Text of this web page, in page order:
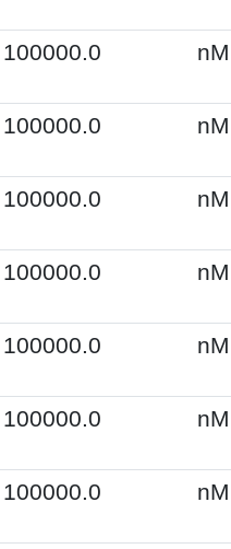
100000.0 nM
100000.0 nM
100000.0 nM
100000.0 nM
100000.0 nM
100000.0 nM
100000.0 nM